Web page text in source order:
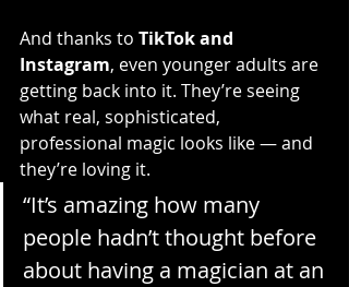
And thanks to TikTok and
Instagram, even younger adults are
getting back into it. They’re seeing
what real, sophisticated,
professional magic looks like — and
they’re loving it.
“It’s amazing how many
people hadn’t thought before
about having a magician at an